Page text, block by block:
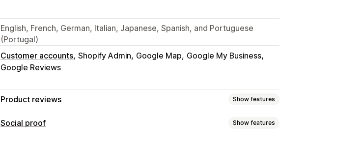
English, French, German, Italian, Japanese, Spanish, and Portuguese
(Portugal)
Customer accounts Shopify Admin Google Map Google My Business
Google Reviews
Product reviews Show features
Display options
Social proof Show features